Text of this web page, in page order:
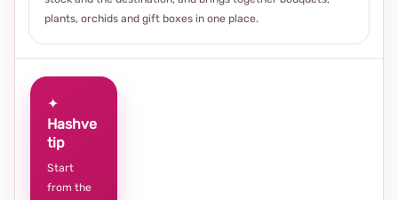
plants, orchids and gift boxes in one place.
✦
Hashve
tip
Start
from the